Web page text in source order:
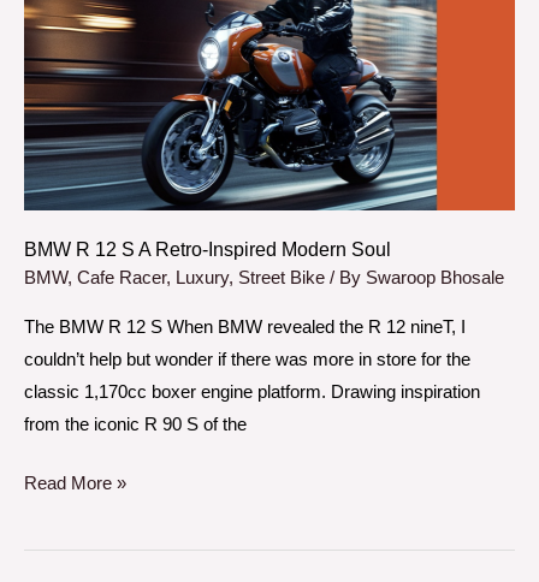
BMW R 12 S A Retro-Inspired Modern Soul
BMW, Cafe Racer, Luxury, Street Bike / By Swaroop Bhosale
The BMW R 12 S When BMW revealed the R 12 nineT, I
couldn’t help but wonder if there was more in store for the
classic 1,170cc boxer engine platform. Drawing inspiration
from the iconic R 90 S of the
12
A
Retro-
Inspired
Modern
Soul
Read More »